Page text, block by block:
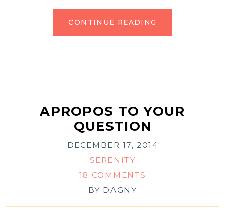
CONTINUE READING
APROPOS TO YOUR
QUESTION
DECEMBER 17, 2014
SERENITY
18 COMMENTS
BY DAGNY